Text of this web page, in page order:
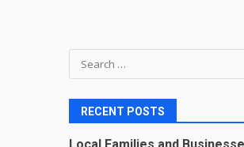
Search
for:
RECENT POSTS